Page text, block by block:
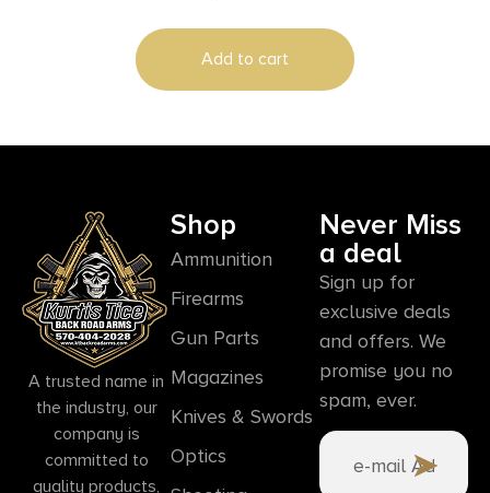
Add to cart
A trusted name in
the industry, our
company is
committed to
quality products,
Shop
Ammunition
Firearms
Gun Parts
Magazines
Knives & Swords
Optics
Never Miss
a deal
Sign up for
exclusive deals
and offers. We
promise you no
spam, ever.